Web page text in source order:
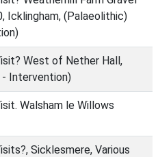
Icklingham, (Palaeolithic)
West of Nether Hall,
Intervention)
Walsham le Willows
Sicklesmere, Various